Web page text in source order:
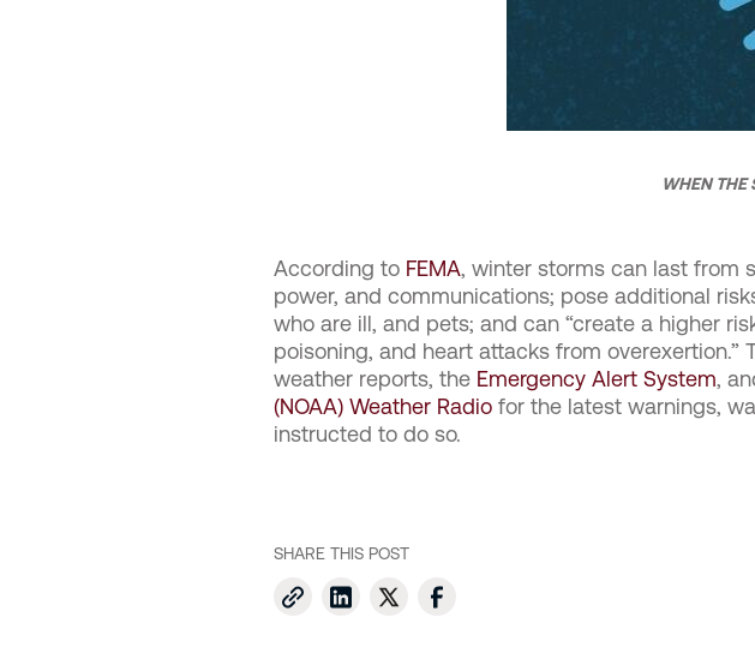
WHEN THE
According to FEMA, winter storms can last from
power, and communications; pose additional
who are ill, and pets; and can “create a higher
poisoning, and heart attacks from
weather reports, the Emergency Alert System,
(NOAA) Weather Radio for the latest warnings,
instructed to do so.
SHARE THIS POST